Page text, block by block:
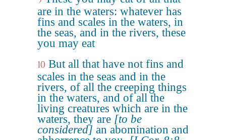
are in the waters: whatever has
fins and scales in the waters, in
the seas, and in the rivers, these
you may eat
10 But all that have not fins and
scales in the seas and in the
rivers, of all the creeping things
in the waters, and of all the
living creatures which are in the
waters, they are [to be
considered] an abomination and